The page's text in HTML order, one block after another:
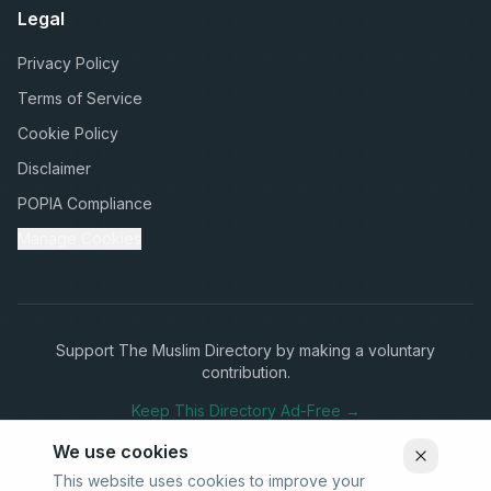
Legal
Privacy Policy
Terms of Service
Cookie Policy
Disclaimer
POPIA Compliance
Support The Muslim Directory by making a voluntary
contribution.
Keep This Directory Ad-Free →
We use cookies
This website uses cookies to improve your